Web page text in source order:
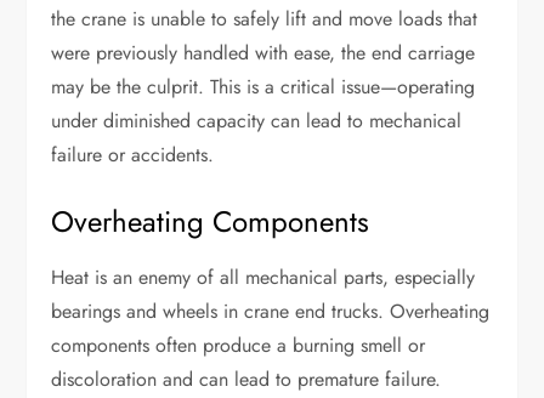
the crane is unable to safely lift and move loads that
were previously handled with ease, the end carriage
may be the culprit. This is a critical issue—operating
under diminished capacity can lead to mechanical
failure or accidents.
Overheating Components
Heat is an enemy of all mechanical parts, especially
bearings and wheels in crane end trucks. Overheating
components often produce a burning smell or
discoloration and can lead to premature failure.